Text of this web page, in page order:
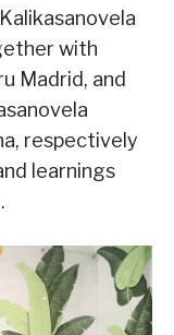
with
Madrid, and
respectively
learnings